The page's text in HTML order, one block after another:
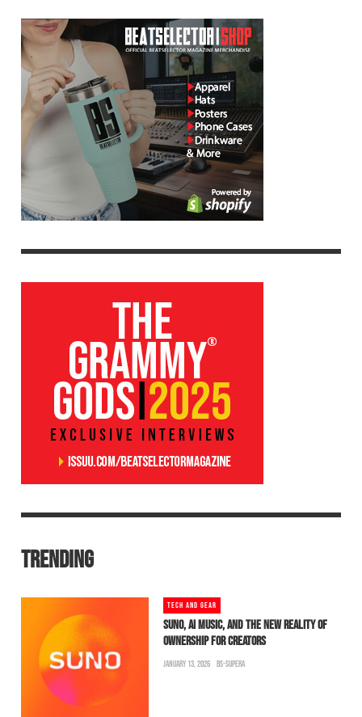
TRENDING
TECH AND GEAR
SUNO, AI MUSIC, AND THE NEW REALITY OF
OWNERSHIP FOR CREATORS
JANUARY 13, 2026 BS-SUPERA